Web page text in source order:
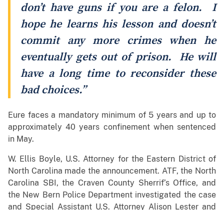
don’t have guns if you are a felon. I
hope he learns his lesson and doesn’t
commit any more crimes when he
eventually gets out of prison. He will
have a long time to reconsider these
bad choices.”
Eure faces a mandatory minimum of 5 years and up to
approximately 40 years confinement when sentenced
in May.
W. Ellis Boyle, U.S. Attorney for the Eastern District of
North Carolina made the announcement. ATF, the North
Carolina SBI, the Craven County Sherrif’s Office, and
the New Bern Police Department investigated the case
and Special Assistant U.S. Attorney Alison Lester and